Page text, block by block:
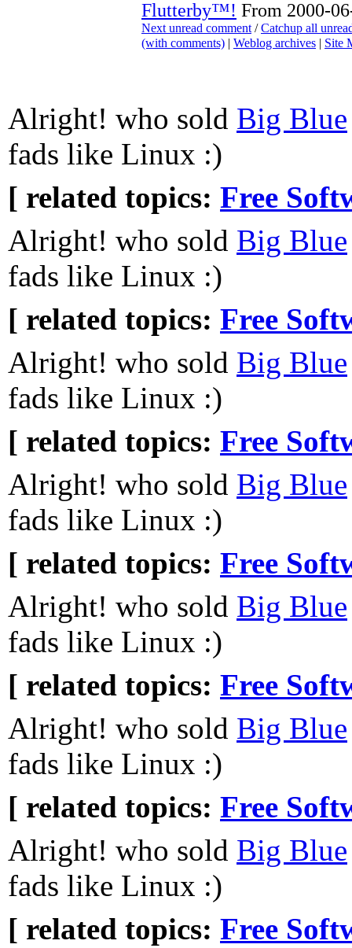
Flutterby™! From 2000-
Next unread comment /Catchup all
(with comments) | Weblog archives | Site
Alright! who sold Big Blue
fads like Linux :)
[ related topics: Free
Alright! who sold Big Blue
fads like Linux :)
[ related topics: Free
Alright! who sold Big Blue
fads like Linux :)
[ related topics: Free
Alright! who sold Big Blue
fads like Linux :)
[ related topics: Free
Alright! who sold Big Blue
fads like Linux :)
[ related topics: Free
Alright! who sold Big Blue
fads like Linux :)
[ related topics: Free
Alright! who sold Big Blue
fads like Linux :)
[ related topics: Free